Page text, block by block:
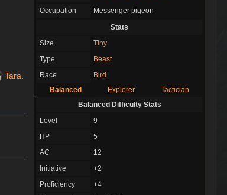
Occupation
Messenger pigeon
Stats
Size
Tiny
Type
Beast
Race
Bird
Balanced
Explorer
Tactician
Balanced Difficulty Stats
Level
9
HP
5
AC
12
Initiative
+2
Proficiency
+4
Tara.